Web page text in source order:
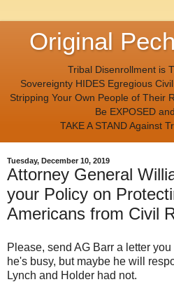
Original
Tribal Disenrollment is
Sovereignty HIDES Egregious
Stripping Your Own People of Their
Be EXPOSED
TAKE A STAND Against
Tuesday, December 10, 2019
Attorney General
your Policy on
Americans from Civil
Please, send AG Barr a letter
he's busy, but maybe he will
Lynch and Holder had not.